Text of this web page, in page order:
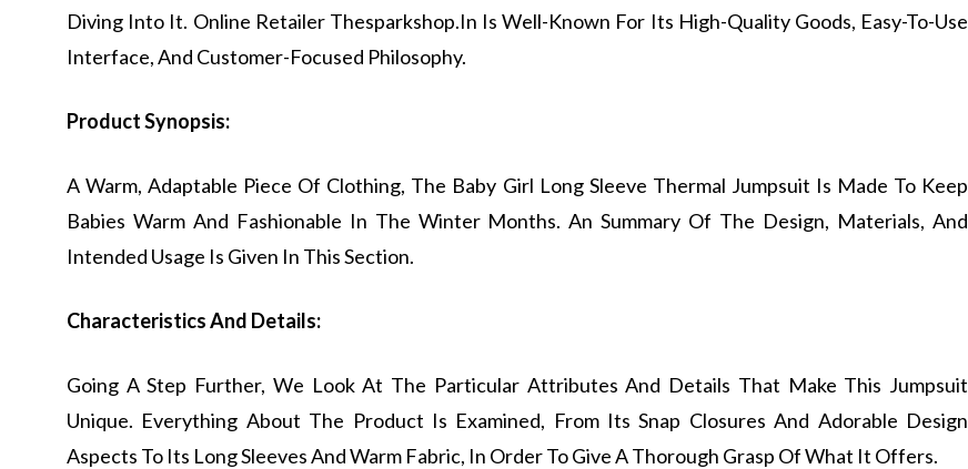
Diving Into It. Online Retailer Thesparkshop.In Is Well-Known For Its High-Quality Goods, Easy-To-Use
Interface, And Customer-Focused Philosophy.
Product Synopsis:
A Warm, Adaptable Piece Of Clothing, The Baby Girl Long Sleeve Thermal Jumpsuit Is Made To Keep
Babies Warm And Fashionable In The Winter Months. An Summary Of The Design, Materials, And
Intended Usage Is Given In This Section.
Characteristics And Details:
Going A Step Further, We Look At The Particular Attributes And Details That Make This Jumpsuit
Unique. Everything About The Product Is Examined, From Its Snap Closures And Adorable Design
Aspects To Its Long Sleeves And Warm Fabric, In Order To Give A Thorough Grasp Of What It Offers.